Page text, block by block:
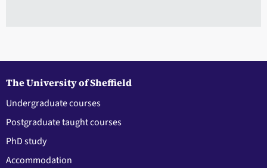
The University of Sheffield
Undergraduate courses
Postgraduate taught courses
PhD study
Accommodation